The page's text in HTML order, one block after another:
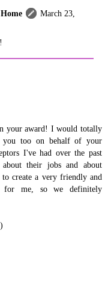
March 23,
your award! I would totally
too on behalf of your
I've had over the past
their jobs and about
create a very friendly and
for me, so we definitely